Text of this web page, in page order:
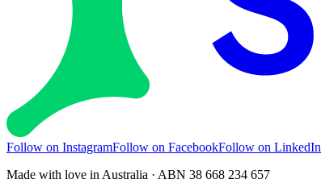
Follow on InstagramFollow on FacebookFollow on LinkedIn
Made with love in Australia · ABN 38 668 234 657